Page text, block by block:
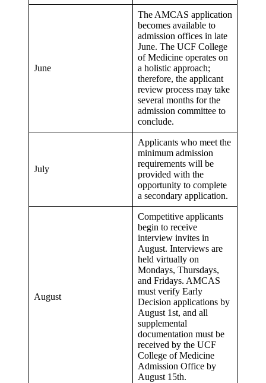
June
The AMCAS application
becomes available to
admission offices in late
June. The UCF College
of Medicine operates on
a holistic approach;
therefore, the applicant
review process may take
several months for the
admission committee to
conclude.
July
Applicants who meet the
minimum admission
requirements will be
provided with the
opportunity to complete
a secondary application.
August
Competitive applicants
begin to receive
interview invites in
August. Interviews are
held virtually on
Mondays, Thursdays,
and Fridays. AMCAS
must verify Early
Decision applications by
August 1st, and all
supplemental
documentation must be
received by the UCF
College of Medicine
Admission Office by
August 15th.